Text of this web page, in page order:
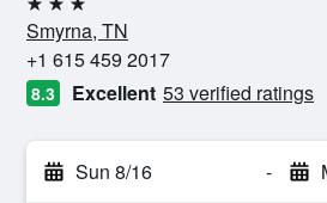
3 stars
Smyrna, TN
+1 615 459 2017
8.3 Excellent 53 verified ratings
Sun 8/16 -